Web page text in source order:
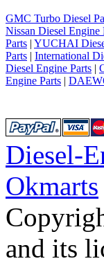
GMC Turbo Diesel
Nissan Diesel Engine
Parts | YUCHAI
Parts | International
Diesel Engine Parts |
Engine Parts |
Diesel-
Okmarts
and its